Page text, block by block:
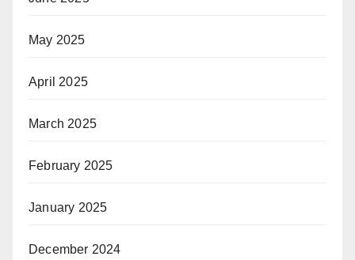
May 2025
April 2025
March 2025
February 2025
January 2025
December 2024